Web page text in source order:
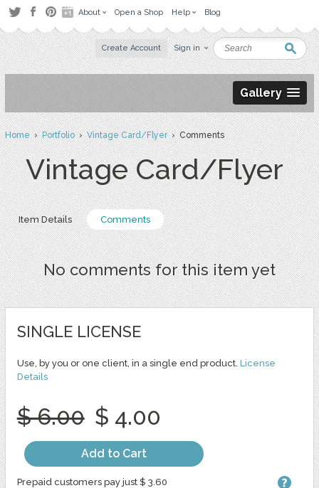
About Open a Shop Help Blog
Create Account Sign in
Gallery
Home›Portfolio›Vintage Card/Flyer› Comments
Vintage Card/Flyer
Item Details Comments
No comments for this item yet
SINGLE LICENSE
Use, by you or one client, in a single end product. License
Details
$ 6.00 $ 4.00
Add to Cart
Prepaid customers pay just $ 3.60